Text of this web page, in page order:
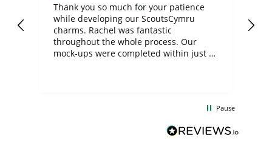
Thank you so much for your patience
while developing our ScoutsCymru
charms. Rachel was fantastic
throughout the whole process. Our
mock-ups were completed within just a
BuyPromoProducts Limited and look
forward to working with them again in
Pause